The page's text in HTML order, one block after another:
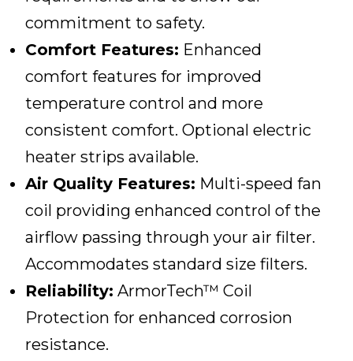
commitment to safety.
Comfort Features: Enhanced
comfort features for improved
temperature control and more
consistent comfort. Optional electric
heater strips available.
Air Quality Features: Multi-speed fan
coil providing enhanced control of the
airflow passing through your air filter.
Accommodates standard size filters.
Reliability: ArmorTech™ Coil
Protection for enhanced corrosion
resistance.